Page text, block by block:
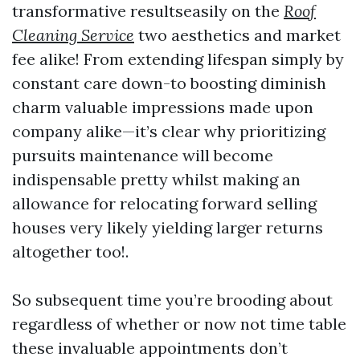
transformative resultseasily on the Roof
Cleaning Service two aesthetics and market
fee alike! From extending lifespan simply by
constant care down-to boosting diminish
charm valuable impressions made upon
company alike—it’s clear why prioritizing
pursuits maintenance will become
indispensable pretty whilst making an
allowance for relocating forward selling
houses very likely yielding larger returns
altogether too!.
So subsequent time you’re brooding about
regardless of whether or now not time table
these invaluable appointments don’t